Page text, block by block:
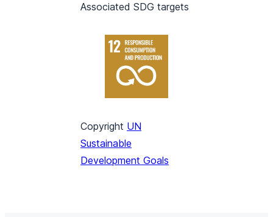
Associated SDG targets
Copyright UN
Sustainable
Development Goals